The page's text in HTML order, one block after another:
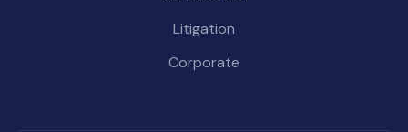
Litigation
Corporate